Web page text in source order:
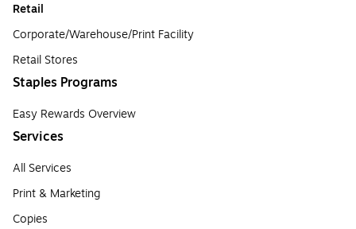
Retail
Corporate/Warehouse/Print Facility
Retail Stores
Staples Programs
Easy Rewards Overview
Services
All Services
Print & Marketing
Copies